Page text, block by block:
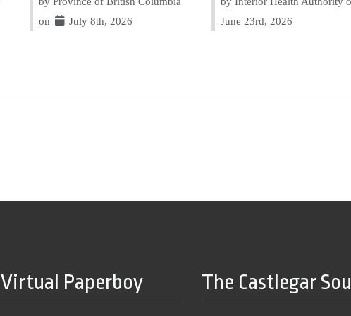
on
July 8th, 2026
June 23rd, 2026
Virtual Paperboy The Castlegar